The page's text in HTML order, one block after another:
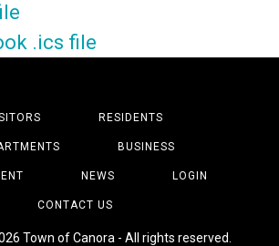
.ics file
RESIDENTS
BUSINESS
NEWS LOGIN
CONTACT US
Town of Canora - All rights reserved.